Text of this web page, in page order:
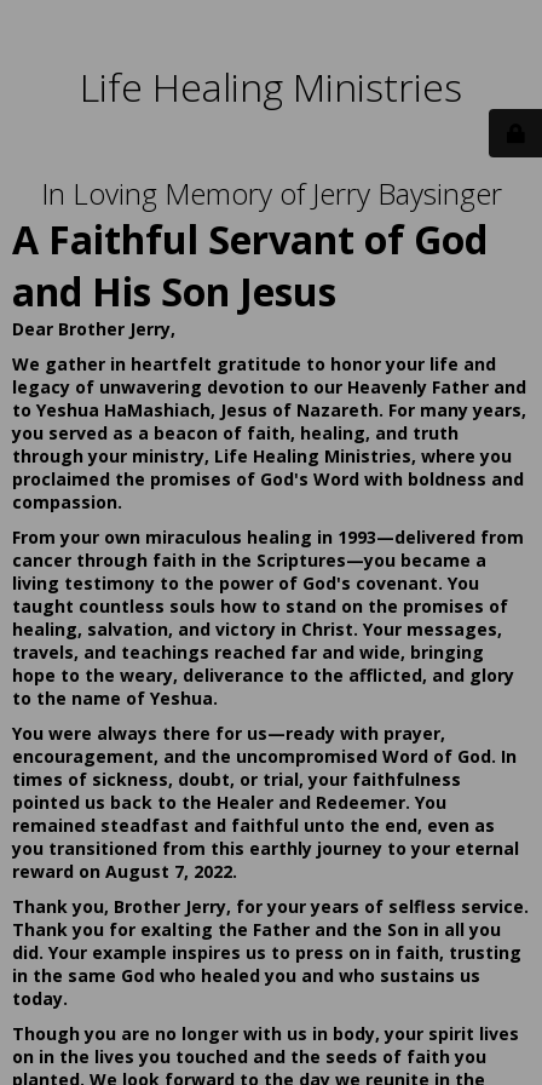
Life Healing Ministries
In Loving Memory of Jerry Baysinger
A Faithful Servant of God
and His Son Jesus
Dear Brother Jerry,
We gather in heartfelt gratitude to honor your life and
legacy of unwavering devotion to our Heavenly Father and
to Yeshua HaMashiach, Jesus of Nazareth. For many years,
you served as a beacon of faith, healing, and truth
through your ministry, Life Healing Ministries, where you
proclaimed the promises of God's Word with boldness and
compassion.
From your own miraculous healing in 1993—delivered from
cancer through faith in the Scriptures—you became a
living testimony to the power of God's covenant. You
taught countless souls how to stand on the promises of
healing, salvation, and victory in Christ. Your messages,
travels, and teachings reached far and wide, bringing
hope to the weary, deliverance to the afflicted, and glory
to the name of Yeshua.
You were always there for us—ready with prayer,
encouragement, and the uncompromised Word of God. In
times of sickness, doubt, or trial, your faithfulness
pointed us back to the Healer and Redeemer. You
remained steadfast and faithful unto the end, even as
you transitioned from this earthly journey to your eternal
reward on August 7, 2022.
Thank you, Brother Jerry, for your years of selfless service.
Thank you for exalting the Father and the Son in all you
did. Your example inspires us to press on in faith, trusting
in the same God who healed you and who sustains us
today.
Though you are no longer with us in body, your spirit lives
on in the lives you touched and the seeds of faith you
planted. We look forward to the day we reunite in the